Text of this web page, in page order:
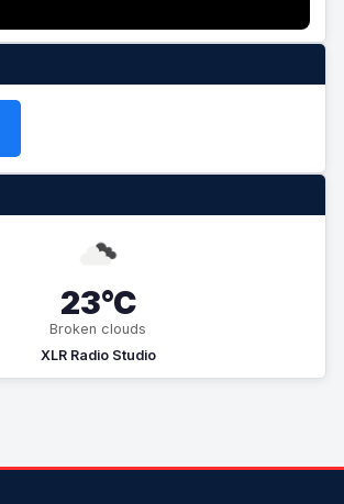
23°C
Broken clouds
XLR Radio Studio